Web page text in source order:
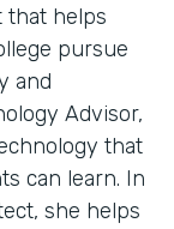
that helps
pursue
and
Advisor,
that
can learn. In
she helps